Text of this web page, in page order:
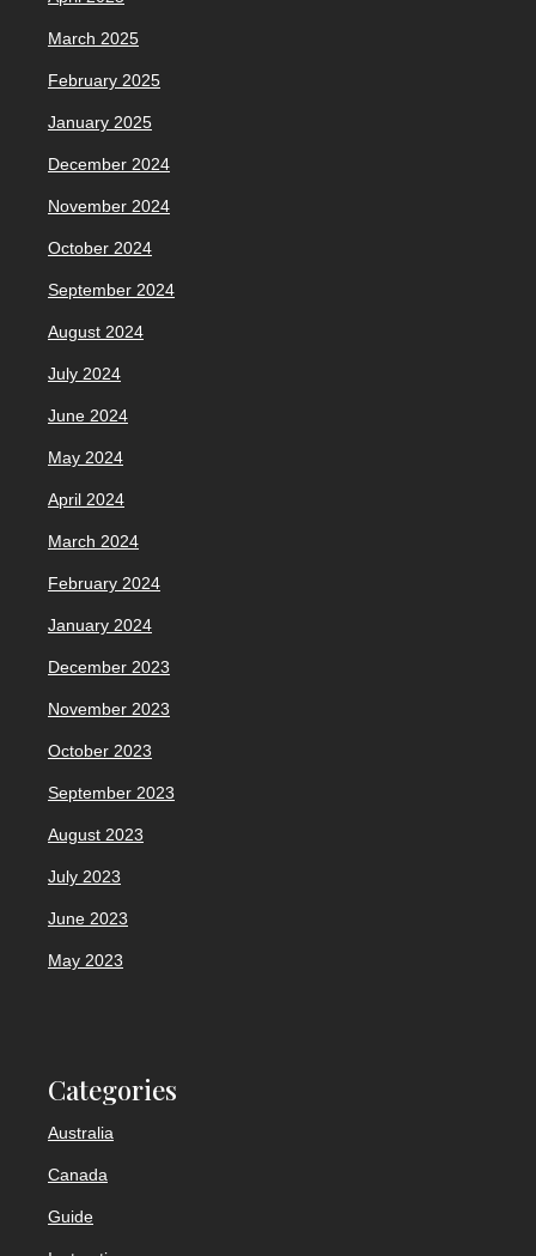
March 2025
February 2025
January 2025
December 2024
November 2024
October 2024
September 2024
August 2024
July 2024
June 2024
May 2024
April 2024
March 2024
February 2024
January 2024
December 2023
November 2023
October 2023
September 2023
August 2023
July 2023
June 2023
May 2023
Categories
Australia
Canada
Guide